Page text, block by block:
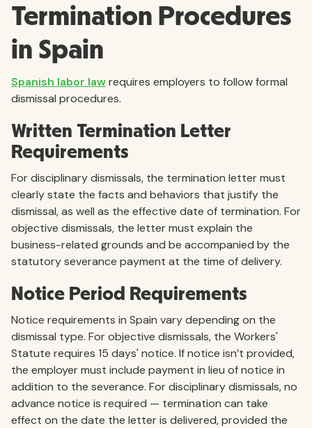
Termination Procedures
in Spain
Spanish labor lawrequires employers to follow formal
dismissal procedures.
Written Termination Letter
Requirements
For disciplinary dismissals, the termination letter must
clearly state the facts and behaviors that justify the
dismissal, as well as the effective date of termination. For
objective dismissals, the letter must explain the
business-related grounds and be accompanied by the
statutory severance payment at the time of delivery.
Notice Period Requirements
Notice requirements in Spain vary depending on the
dismissal type. For objective dismissals, the Workers'
Statute requires 15 days' notice. If notice isn’t provided,
the employer must include payment in lieu of notice in
addition to the severance. For disciplinary dismissals, no
advance notice is required — termination can take
effect on the date the letter is delivered, provided the